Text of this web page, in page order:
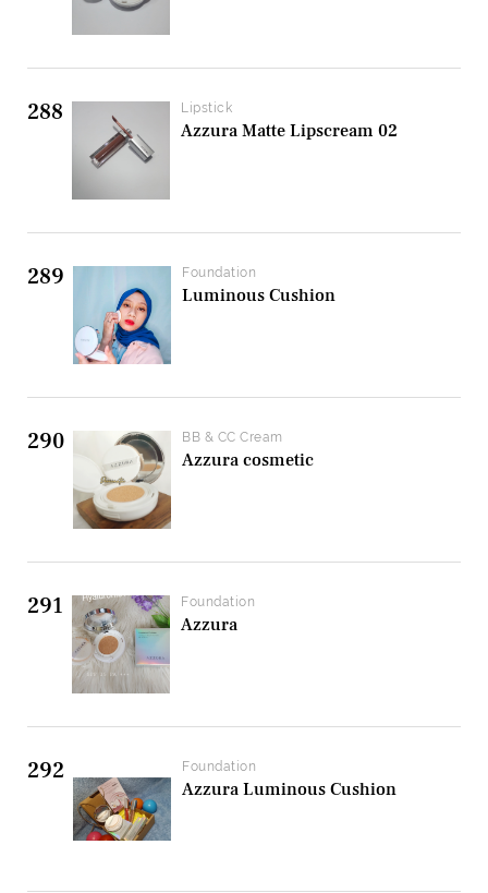
288 Lipstick
Azzura Matte Lipscream 02
289 Foundation
Luminous Cushion
290 BB & CC Cream
Azzura cosmetic
291 Foundation
Azzura
292 Foundation
Azzura Luminous Cushion